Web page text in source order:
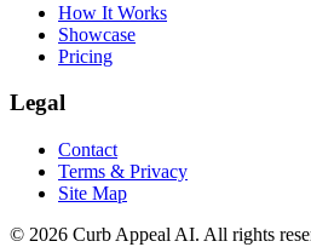
How It Works
Showcase
Pricing
Legal
Contact
Terms & Privacy
Site Map
© 2026 Curb Appeal AI. All rights